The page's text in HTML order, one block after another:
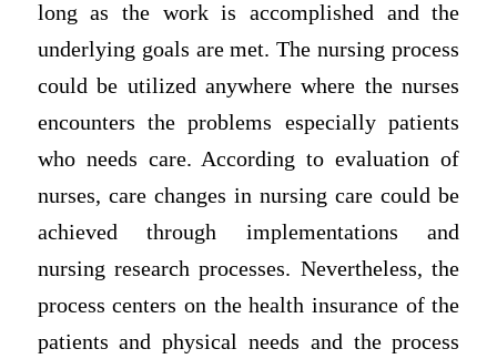
long as the work is accomplished and the
underlying goals are met. The nursing process
could be utilized anywhere where the nurses
encounters the problems especially patients
who needs care. According to evaluation of
nurses, care changes in nursing care could be
achieved through implementations and
nursing research processes. Nevertheless, the
process centers on the health insurance of the
patients and physical needs and the process